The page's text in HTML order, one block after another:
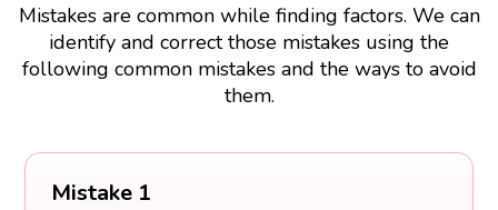
Mistakes are common while finding factors. We can
identify and correct those mistakes using the
following common mistakes and the ways to avoid
them.
Mistake 1